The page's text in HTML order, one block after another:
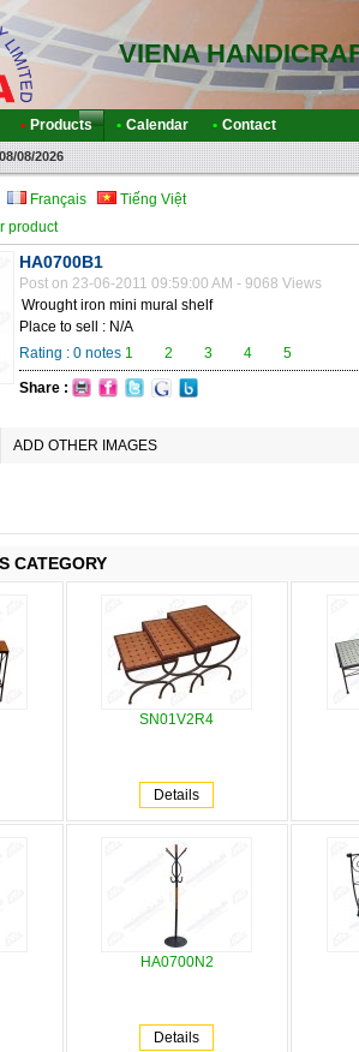
VIENA
• Products • Calendar • Contact
08/2026
Français Tiếng Việt
product
HA0700B1
Post on 23-06-2011 09:59:00 AM - 9068 Views
Wrought iron mini mural shelf
Place to sell : N/A
Rating : 0 notes 1 2 3 4 5
Share :
ADD OTHER IMAGES
CATEGORY
SN01V2R4
Details
HA0700N2
Details